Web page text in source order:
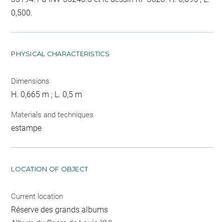
0,500.
PHYSICAL CHARACTERISTICS
Dimensions
H. 0,665 m ; L. 0,5 m
Materials and techniques
estampe
LOCATION OF OBJECT
Current location
Réserve des grands albums